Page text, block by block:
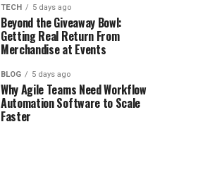
TECH 5 days ago
Beyond the Giveaway Bowl:
Getting Real Return From
Merchandise at Events
BLOG 5 days ago
Why Agile Teams Need Workflow
Automation Software to Scale
Faster